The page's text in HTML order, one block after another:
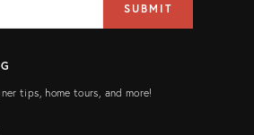
SUBMIT
tips, home tours, and more!